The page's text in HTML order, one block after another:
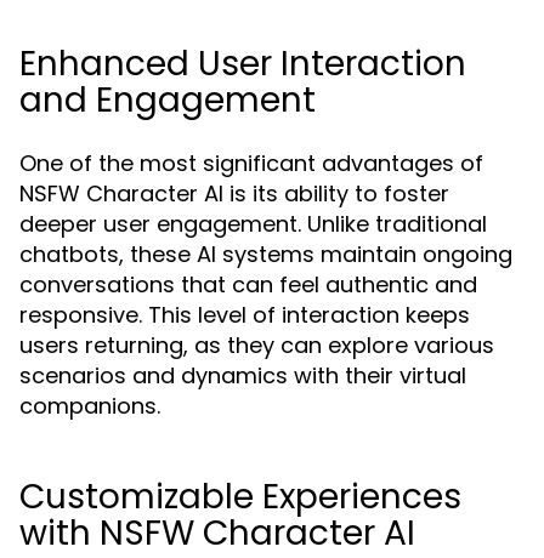
Enhanced User Interaction
and Engagement
One of the most significant advantages of
NSFW Character AI is its ability to foster
deeper user engagement. Unlike traditional
chatbots, these AI systems maintain ongoing
conversations that can feel authentic and
responsive. This level of interaction keeps
users returning, as they can explore various
scenarios and dynamics with their virtual
companions.
Customizable Experiences
with NSFW Character AI